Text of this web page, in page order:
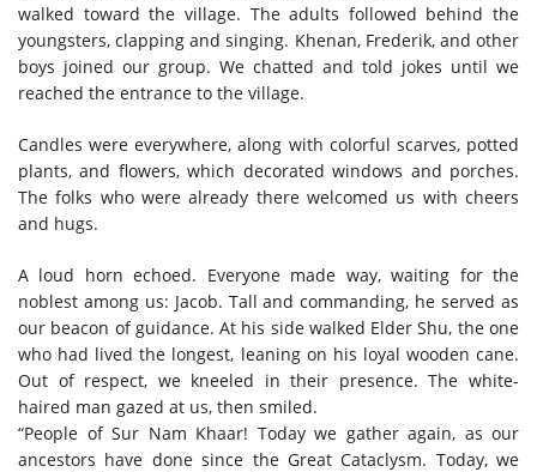
walked toward the village. The adults followed behind the
youngsters, clapping and singing. Khenan, Frederik, and other
boys joined our group. We chatted and told jokes until we
reached the entrance to the village.
Candles were everywhere, along with colorful scarves, potted
plants, and flowers, which decorated windows and porches.
The folks who were already there welcomed us with cheers
and hugs.
A loud horn echoed. Everyone made way, waiting for the
noblest among us: Jacob. Tall and commanding, he served as
our beacon of guidance. At his side walked Elder Shu, the one
who had lived the longest, leaning on his loyal wooden cane.
Out of respect, we kneeled in their presence. The white-
haired man gazed at us, then smiled.
“People of Sur Nam Khaar! Today we gather again, as our
ancestors have done since the Great Cataclysm. Today, we